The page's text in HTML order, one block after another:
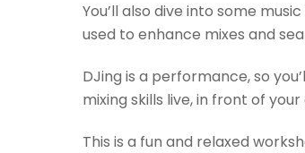
You’ll also dive into some
used to enhance mixes and
DJing is a performance, so
mixing skills live, in front of
This is a fun and relaxed